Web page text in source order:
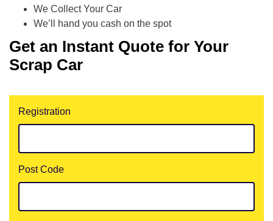
We Collect Your Car
We’ll hand you cash on the spot
Get an Instant Quote for Your
Scrap Car
Registration
Post Code